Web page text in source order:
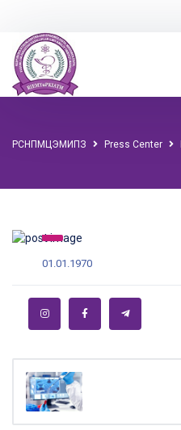
РСНПМЦЭМИПЗ Press Center
01.01.1970